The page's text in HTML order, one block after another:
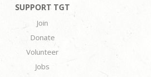
SUPPORT TGT
Join
Donate
Volunteer
Jobs